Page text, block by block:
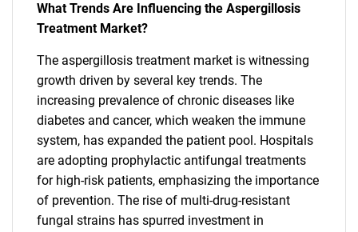
What Trends Are Influencing the Aspergillosis
Treatment Market?
The aspergillosis treatment market is witnessing
growth driven by several key trends. The
increasing prevalence of chronic diseases like
diabetes and cancer, which weaken the immune
system, has expanded the patient pool. Hospitals
are adopting prophylactic antifungal treatments
for high-risk patients, emphasizing the importance
of prevention. The rise of multi-drug-resistant
fungal strains has spurred investment in